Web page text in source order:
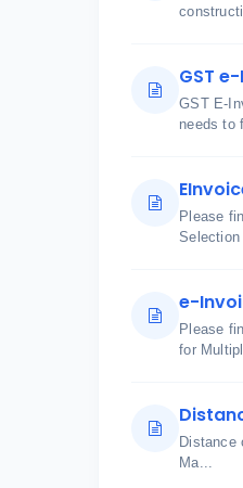
GST
GST E-
needs to
Please
e-
Please
for
Distance
Ma...